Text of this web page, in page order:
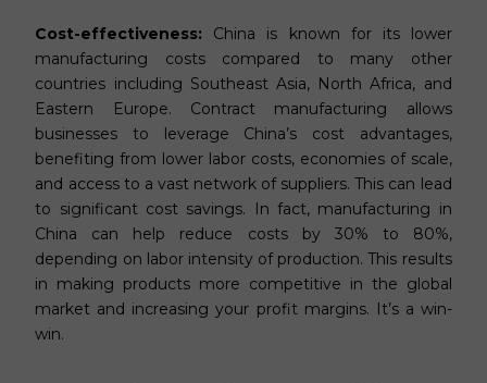
Cost-effectiveness: China is known for its lower
manufacturing costs compared to many other
countries including Southeast Asia, North Africa, and
Eastern Europe. Contract manufacturing allows
businesses to leverage China’s cost advantages,
benefiting from lower labor costs, economies of scale,
and access to a vast network of suppliers. This can lead
to significant cost savings. In fact, manufacturing in
China can help reduce costs by 30% to 80%,
depending on labor intensity of production. This results
in making products more competitive in the global
market and increasing your profit margins. It’s a win-
win.